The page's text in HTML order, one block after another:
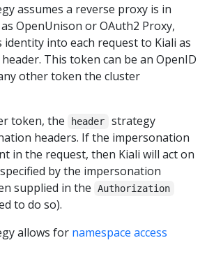
assumes a reverse proxy is in
OpenUnison or OAuth2 Proxy,
identity into each request to Kiali as
header. This token can be an OpenID
other token the cluster
token, the
header
strategy
headers. If the impersonation
in the request, then Kiali will act on
by the impersonation
supplied in the
Authorization
to do so).
allows for namespace access